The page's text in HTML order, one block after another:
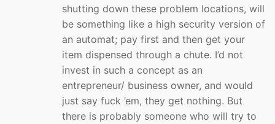
shutting down these problem locations, will
be something like a high security version of
an automat; pay first and then get your
item dispensed through a chute. I’d not
invest in such a concept as an
entrepreneur/ business owner, and would
just say fuck ’em, they get nothing. But
there is probably someone who will try to